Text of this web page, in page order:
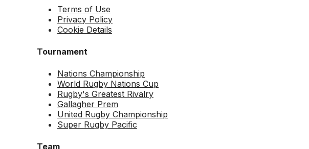
Terms of Use
Privacy Policy
Cookie Details
Tournament
Nations Championship
World Rugby Nations Cup
Rugby's Greatest Rivalry
Gallagher Prem
United Rugby Championship
Super Rugby Pacific
Team